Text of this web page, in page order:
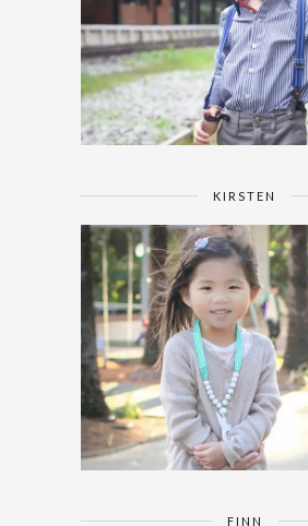
KIRSTEN
FINN